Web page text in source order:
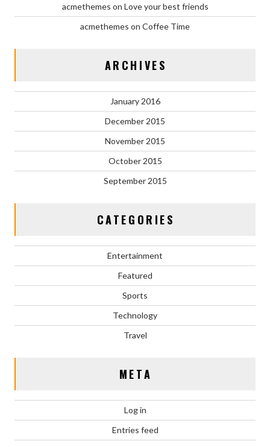
acmethemes on Love your best friends
acmethemes on Coffee Time
ARCHIVES
January 2016
December 2015
November 2015
October 2015
September 2015
CATEGORIES
Entertainment
Featured
Sports
Technology
Travel
META
Log in
Entries feed